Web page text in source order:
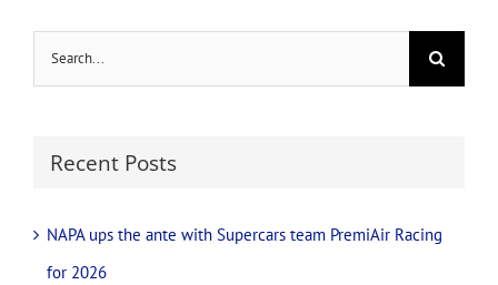
for:
Recent Posts
NAPA ups the ante with Supercars team PremiAir Racing
for 2026